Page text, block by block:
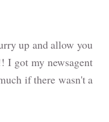
up and allow you
I got my newsagent
if there wasn't a